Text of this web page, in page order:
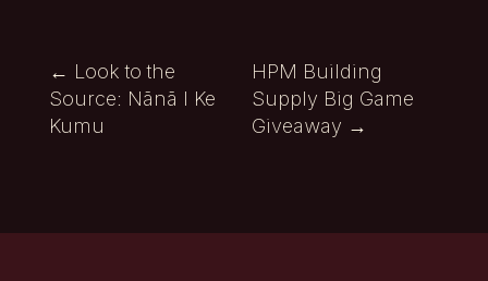
← Look to the
Source: Nānā I Ke
Kumu
HPM Building
Supply Big Game
Giveaway →